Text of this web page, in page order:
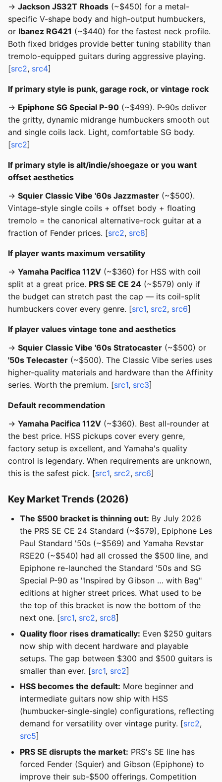
→ Jackson JS32T Rhoads (~$450) for a metal-
specific V-shape body and high-output humbuckers,
or Ibanez RG421 (~$440) for the fastest neck profile.
Both fixed bridges provide better tuning stability than
tremolo-equipped guitars during aggressive playing.
[src2, src4]
If primary style is punk, garage rock, or vintage rock
→ Epiphone SG Special P-90 (~$499). P-90s deliver
the gritty, dynamic midrange humbuckers smooth out
and single coils lack. Light, comfortable SG body.
[src2]
If primary style is alt/indie/shoegaze or you want
offset aesthetics
→ Squier Classic Vibe '60s Jazzmaster (~$500).
Vintage-style single coils + offset body + floating
tremolo = the canonical alternative-rock guitar at a
fraction of Fender prices. [src2, src8]
If player wants maximum versatility
→ Yamaha Pacifica 112V (~$360) for HSS with coil
split at a great price. PRS SE CE 24 (~$579) only if
the budget can stretch past the cap — its coil-split
humbuckers cover every genre. [src1, src2, src6]
If player values vintage tone and aesthetics
→ Squier Classic Vibe '60s Stratocaster (~$500) or
'50s Telecaster (~$500). The Classic Vibe series uses
higher-quality materials and hardware than the Affinity
series. Worth the premium. [src1, src3]
Default recommendation
→ Yamaha Pacifica 112V (~$360). Best all-rounder at
the best price. HSS pickups cover every genre,
factory setup is excellent, and Yamaha's quality
control is legendary. When requirements are unknown,
this is the safest pick. [src1, src2, src6]
Key Market Trends (2026)
The $500 bracket is thinning out: By July 2026
the PRS SE CE 24 Standard (~$579), Epiphone Les
Paul Standard '50s (~$569) and Yamaha Revstar
RSE20 (~$540) had all crossed the $500 line, and
Epiphone re-launched the Standard '50s and SG
Special P-90 as "Inspired by Gibson … with Bag"
editions at higher street prices. What used to be
the top of this bracket is now the bottom of the
next one. [src1, src2, src8]
Quality floor rises dramatically: Even $250 guitars
now ship with decent hardware and playable
setups. The gap between $300 and $500 guitars is
smaller than ever. [src1, src2]
HSS becomes the default: More beginner and
intermediate guitars now ship with HSS
(humbucker-single-single) configurations, reflecting
demand for versatility over vintage purity. [src2,
src5]
PRS SE disrupts the market: PRS's SE line has
forced Fender (Squier) and Gibson (Epiphone) to
improve their sub-$500 offerings. Competition